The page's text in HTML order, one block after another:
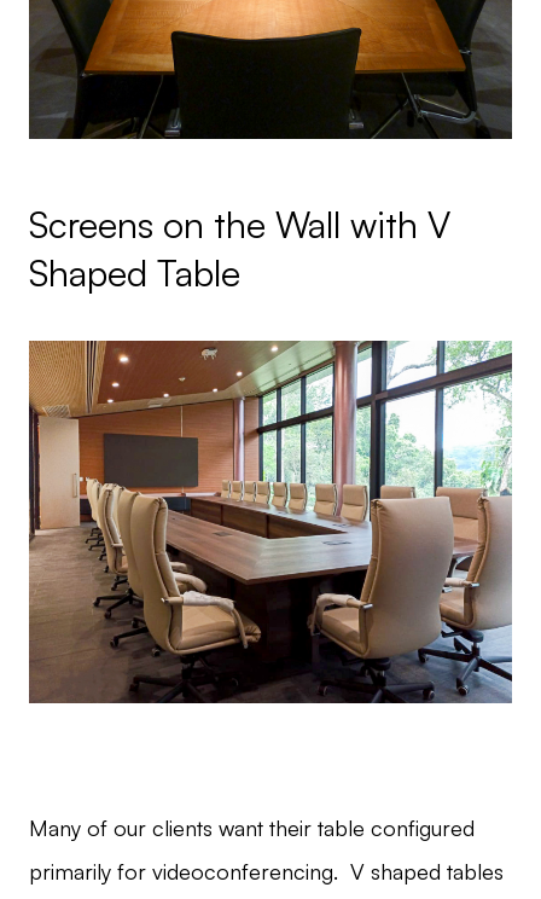
Screens on the Wall with V
Shaped Table
Many of our clients want their table configured
primarily for videoconferencing. V shaped tables